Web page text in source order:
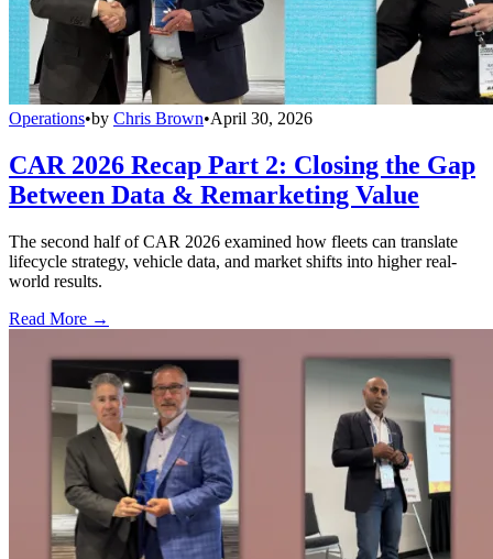
Operations•by Chris Brown•April 30, 2026
CAR 2026 Recap Part 2: Closing the Gap
Between Data & Remarketing Value
The second half of CAR 2026 examined how fleets can translate
lifecycle strategy, vehicle data, and market shifts into higher real-
world results.
Read More →